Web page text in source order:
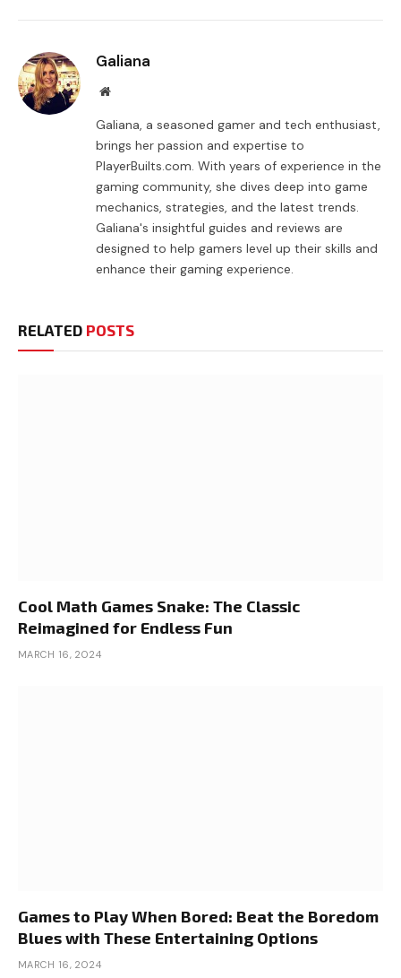
Galiana
Website
Galiana, a seasoned gamer and tech enthusiast,
brings her passion and expertise to
PlayerBuilts.com. With years of experience in the
gaming community, she dives deep into game
mechanics, strategies, and the latest trends.
Galiana's insightful guides and reviews are
designed to help gamers level up their skills and
enhance their gaming experience.
RELATED POSTS
Cool Math Games Snake: The Classic
Reimagined for Endless Fun
MARCH 16, 2024
Games to Play When Bored: Beat the Boredom
Blues with These Entertaining Options
MARCH 16, 2024